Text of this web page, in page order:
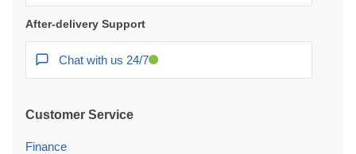
After-delivery Support
Chat with us 24/7
Customer Service
Finance